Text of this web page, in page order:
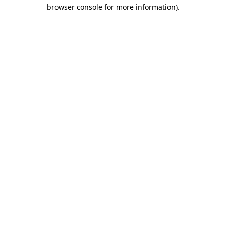
browser console for more information).